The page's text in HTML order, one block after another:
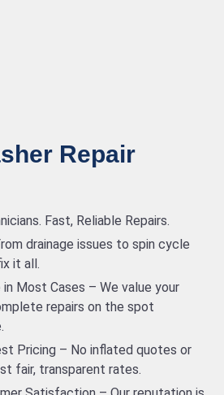
Repair
Fast, Reliable Repairs.
drainage issues to spin cycle
it all.
Most Cases – We value your
repairs on the spot
Pricing – No inflated quotes or
fair, transparent rates.